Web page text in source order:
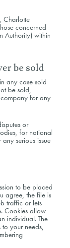
Charlotte
concerned
Authority) within
be sold
any case sold
be sold,
for any
or
for national
serious issue
to be placed
agree, the file is
traffic or lets
Cookies allow
individual. The
your needs,